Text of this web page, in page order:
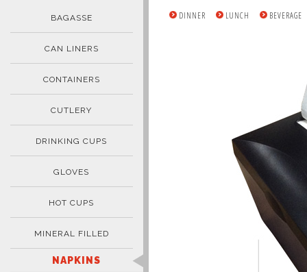
BAGASSE
CAN LINERS
CONTAINERS
CUTLERY
DRINKING CUPS
GLOVES
HOT CUPS
MINERAL FILLED
NAPKINS
DINNER LUNCH BEVERAGE